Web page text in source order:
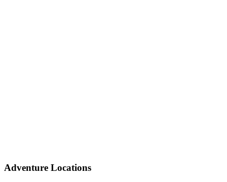
Adventure Locations